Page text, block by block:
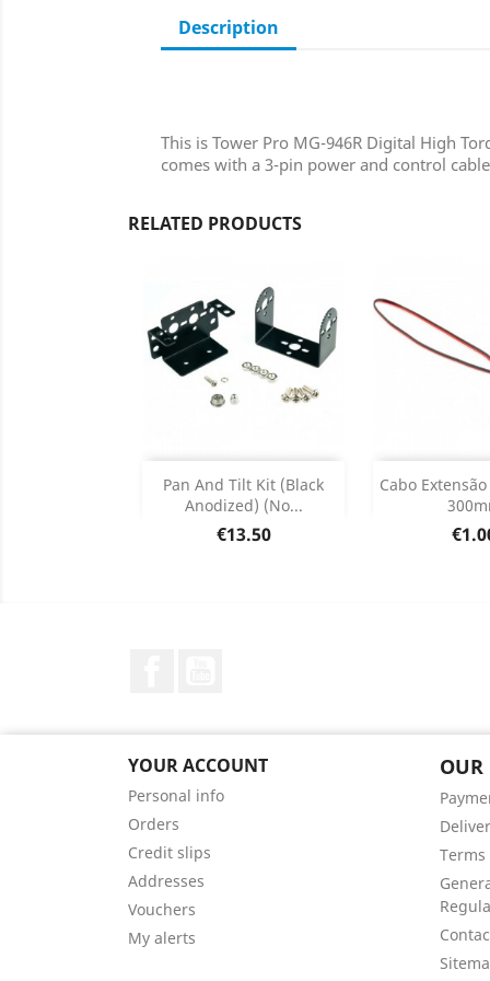
Description
This is Tower Pro MG-946R Digital High
comes with a 3-pin power and control
RELATED PRODUCTS
Pan And Tilt Kit (Black
Anodized) (no...
Price
€13.50
Add 
Product Details
Cabo
Add
YOUR ACCOUNT
Personal info
Orders
Credit slips
Addresses
Vouchers
My alerts
OUR
Terms